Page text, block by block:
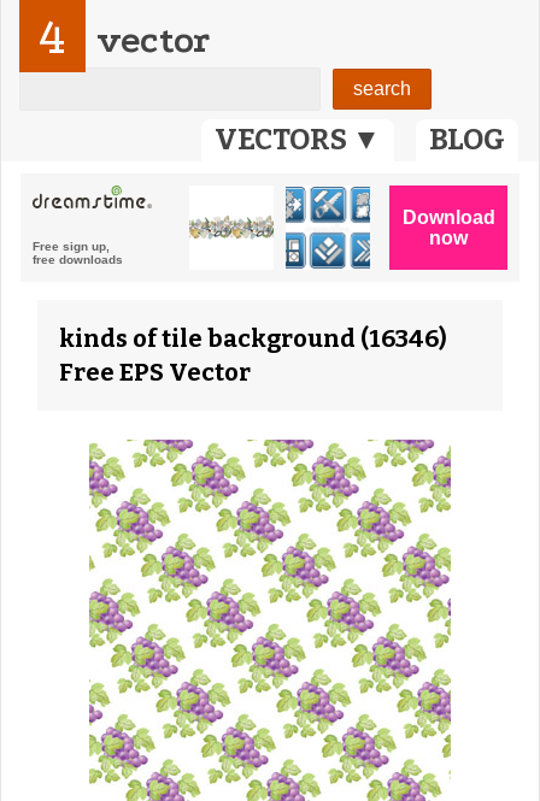
VECTORS ▼ BLOG
4 vector
kinds of tile background (16346)
Free EPS Vector